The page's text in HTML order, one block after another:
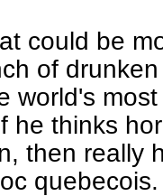
could be
of
world's
he thinks
then really
quebecois.